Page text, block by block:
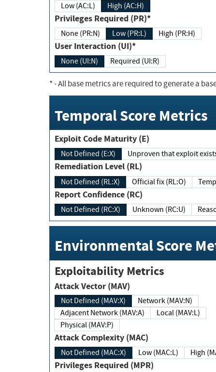
Low (AC:L) High (AC:H)
Privileges Required (PR)*
None (PR:N) Low (PR:L) High (PR:H)
User Interaction (UI)*
None (UI:N) Required (UI:R)
*- All base metrics are required to generate a
Temporal Score Metrics
Exploit Code Maturity (E)
Not Defined (E:X) Unproven that exploit
Remediation Level (RL)
Not Defined (RL:X) Official fix (RL:O)
Report Confidence (RC)
Not Defined (RC:X) Unknown (RC:U)
Environmental Score
Exploitability Metrics
Attack Vector (MAV)
Not Defined (MAV:X)
Network (MAV:N)
Adjacent Network (MAV:A)
Local (MAV:L)
Physical (MAV:P)
Attack Complexity (MAC)
Not Defined (MAC:X) Low (MAC:L)
Privileges Required (MPR)